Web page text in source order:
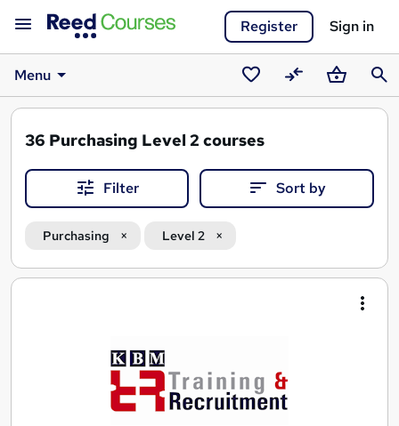
Register Sign in
Menu
SavedCompareBasket
36 Purchasing Level 2 courses
Filter Sort by
Purchasing Level 2
Search